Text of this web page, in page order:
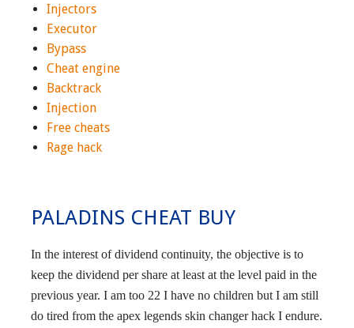
Injectors
Executor
Bypass
Cheat engine
Backtrack
Injection
Free cheats
Rage hack
PALADINS CHEAT BUY
In the interest of dividend continuity, the objective is to
keep the dividend per share at least at the level paid in the
previous year. I am too 22 I have no children but I am still
do tired from the apex legends skin changer hack I endure.